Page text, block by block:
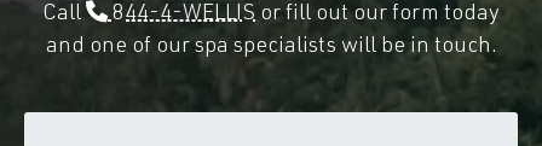
Call 844-4-WELLIS or fill out our form today
and one of our spa specialists will be in touch.